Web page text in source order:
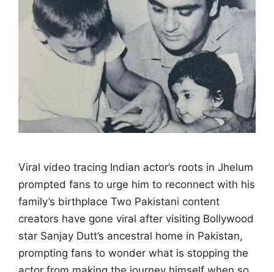
Viral video tracing Indian actor’s roots in Jhelum
prompted fans to urge him to reconnect with his
family’s birthplace Two Pakistani content
creators have gone viral after visiting Bollywood
star Sanjay Dutt’s ancestral home in Pakistan,
prompting fans to wonder what is stopping the